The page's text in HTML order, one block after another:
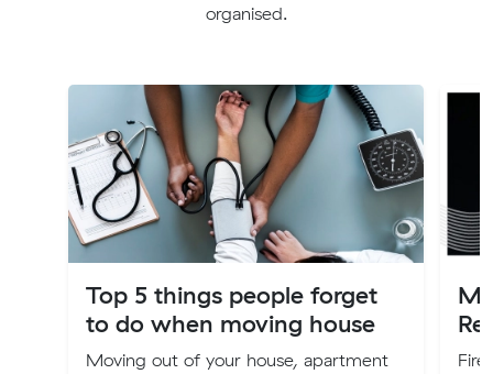
organised.
Top 5 things people forget
to do when moving house
Moving out of your house, apartment